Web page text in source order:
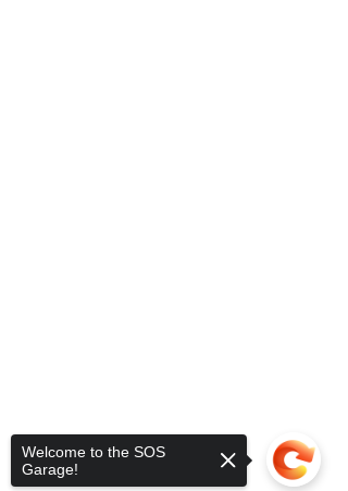
Welcome to the SOS
Garage!